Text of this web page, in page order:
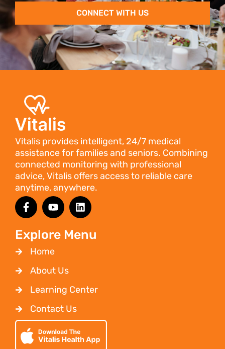
CONNECT WITH US
Vitalis provides intelligent, 24/7 medical
assistance for families and seniors. Combining
connected monitoring with professional
advice, Vitalis offers access to reliable care
anytime, anywhere.
Explore Menu
Home
About Us
Learning Center
Contact Us